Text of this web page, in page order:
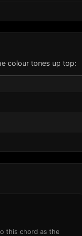
colour tones up top:
this chord as the